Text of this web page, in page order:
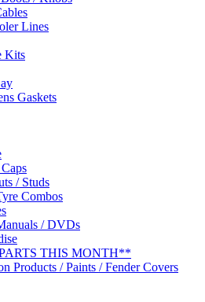
Lines
Kits
Gaskets
/ Studs
Combos
/ DVDs
THIS MONTH**
Products / Paints / Fender Covers